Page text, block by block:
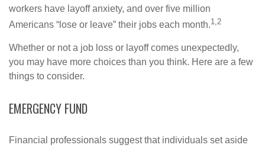
workers have layoff anxiety, and over five million
Americans “lose or leave” their jobs each month.1,2
Whether or not a job loss or layoff comes unexpectedly,
you may have more choices than you think. Here are a few
things to consider.
EMERGENCY FUND
Financial professionals suggest that individuals set aside